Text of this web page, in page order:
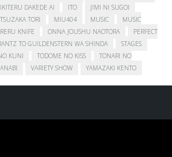
IKITERU DAKEDE AI ITO
JIMI NI SUGOI
TORI MIU404 MUSIC
MUSIC
KNIFE ONNA JOUSHU NAOTORA
PERFECT
TO GUILDENSTERN WA SHINDA
STAGES
KUNI TODOME NO KISS
TONARI NO
VARIETY SHOW
YAMAZAKI KENTO